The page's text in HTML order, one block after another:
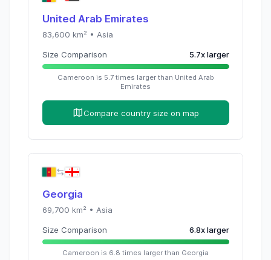
United Arab Emirates
83,600 km² • Asia
Size Comparison 5.7xlarger
Cameroon is 5.7times larger than United Arab
Emirates
Compare country size on map
Georgia
69,700 km² • Asia
Size Comparison 6.8xlarger
Cameroon is 6.8 times larger than Georgia